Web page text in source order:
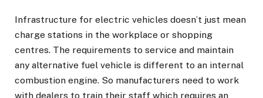
Infrastructure for electric vehicles doesn’t just mean
charge stations in the workplace or shopping
centres. The requirements to service and maintain
any alternative fuel vehicle is different to an internal
combustion engine. So manufacturers need to work
with dealers to train their staff which requires an